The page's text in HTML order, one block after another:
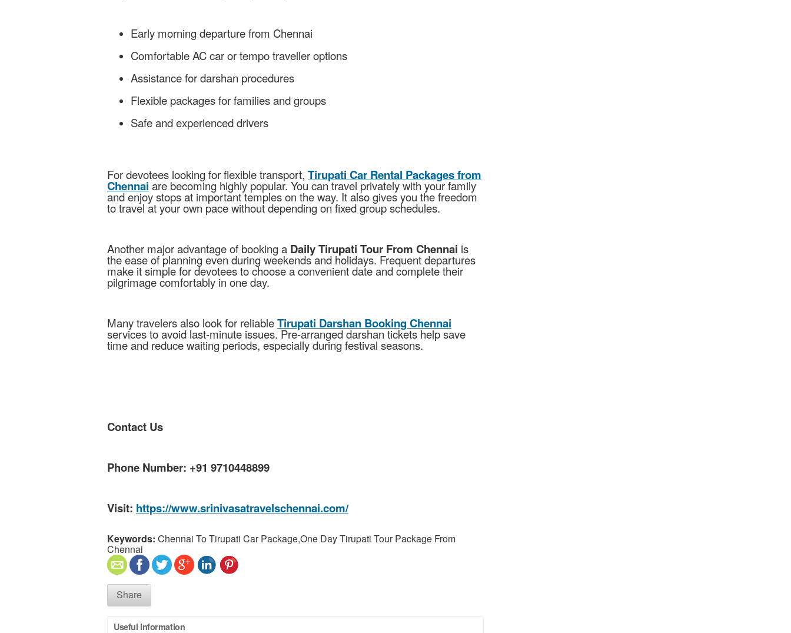
Early morning departure from Chennai
Comfortable AC car or tempo traveller options
Assistance for darshan procedures
Flexible packages for families and groups
Safe and experienced drivers
For devotees looking for flexible transport, Tirupati Car Rental Packages from
Chennai are becoming highly popular. You can travel privately with your family
and enjoy stops at important temples on the way. It also gives you the freedom
to travel at your own pace without depending on fixed group schedules.
Another major advantage of booking a Daily Tirupati Tour From Chennai is
the ease of planning even during weekends and holidays. Frequent departures
make it simple for devotees to choose a convenient date and complete their
pilgrimage comfortably in one day.
Many travelers also look for reliableTirupati Darshan Booking Chennai
services to avoid last-minute issues. Pre-arranged darshan tickets help save
time and reduce waiting periods, especially during festival seasons.
Contact Us
Phone Number: +91 9710448899
Visit: https://www.srinivasatravelschennai.com/
Keywords: Chennai To Tirupati Car Package,One Day Tirupati Tour Package From
Chennai
Share
Useful information